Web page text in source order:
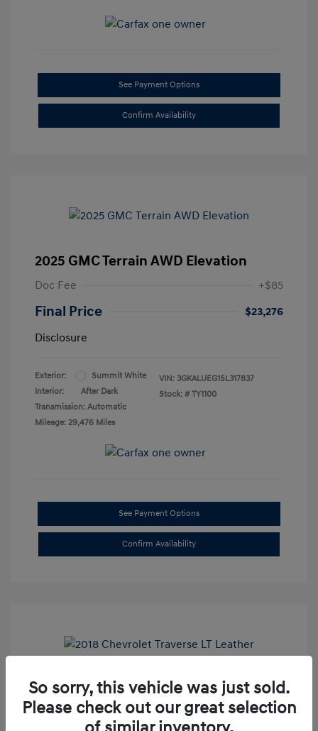
See Payment Options
Confirm Availability
2025 GMC Terrain AWD Elevation
Doc Fee +$85
Final Price
$23,276
Disclosure
Exterior:
Summit White
Interior:
After Dark
Transmission: Automatic
Mileage: 29,476 Miles
VIN: 3GKALUEG1SL317837
Stock: # TY1100
See Payment Options
Confirm Availability
2018 Chevrolet Traverse LT Leather
Doc Fee +$85
So sorry, this vehicle was just sold.
Please check out our great selection